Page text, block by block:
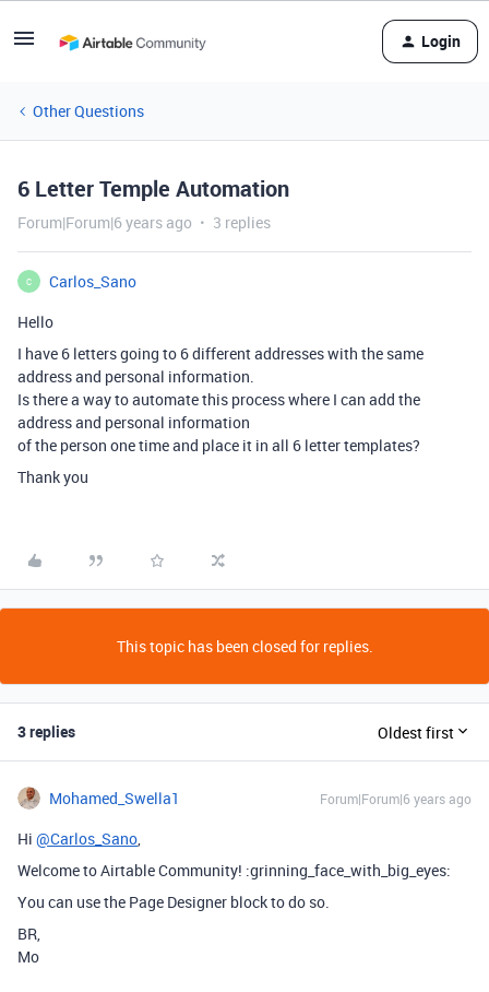
Login
Other Questions
6 Letter Temple Automation
Forum|Forum|6 years ago 3 replies
C
Carlos_Sano
Hello
I have 6 letters going to 6 different addresses with the same
address and personal information.
Is there a way to automate this process where I can add the
address and personal information
of the person one time and place it in all 6 letter templates?
Thank you
This topic has been closed for replies.
3 replies Oldest first
Mohamed_Swella1 Forum|Forum|6 years ago
Hi @Carlos_Sano,
Welcome to Airtable Community! :grinning_face_with_big_eyes:
You can use the Page Designer block to do so.
BR,
Mo